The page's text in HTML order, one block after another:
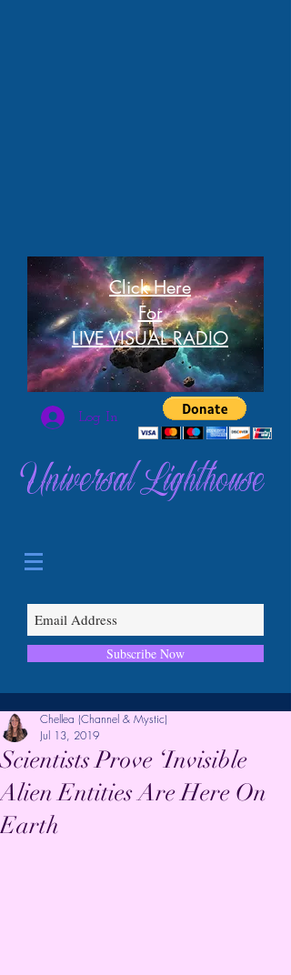
Click Here
For
LIVE VISUAL RADIO
Log In
Universal Lighthouse
Subscribe Now
Scientists Prove ‘Invisible
Alien Entities Are Here On
Earth
Chellea (Channel & Mystic)
Jul 13, 2019